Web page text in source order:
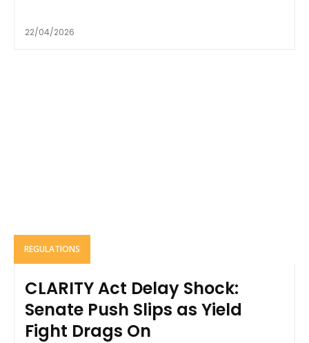
22/04/2026
REGULATIONS
CLARITY Act Delay Shock:
Senate Push Slips as Yield
Fight Drags On